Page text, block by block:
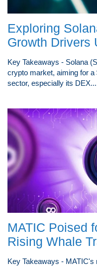
Exploring
Growth Drivers
Key Takeaways - Solana
crypto market, aiming for
sector, especially its DEX...
MATIC Poised
Rising Whale
Key Takeaways -